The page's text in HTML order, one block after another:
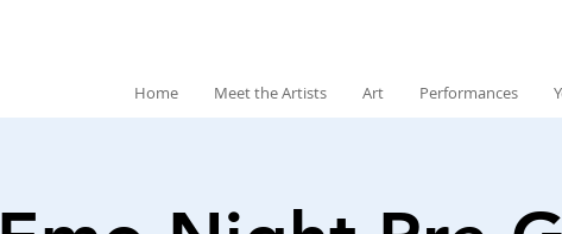
Home Meet the Artists Art Performances